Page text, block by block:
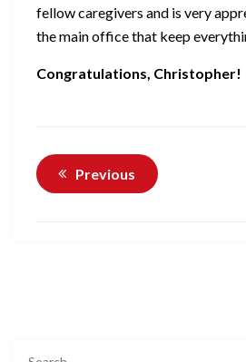
fellow caregivers and is very
the main office that keep
Congratulations, Christopher!
Previous